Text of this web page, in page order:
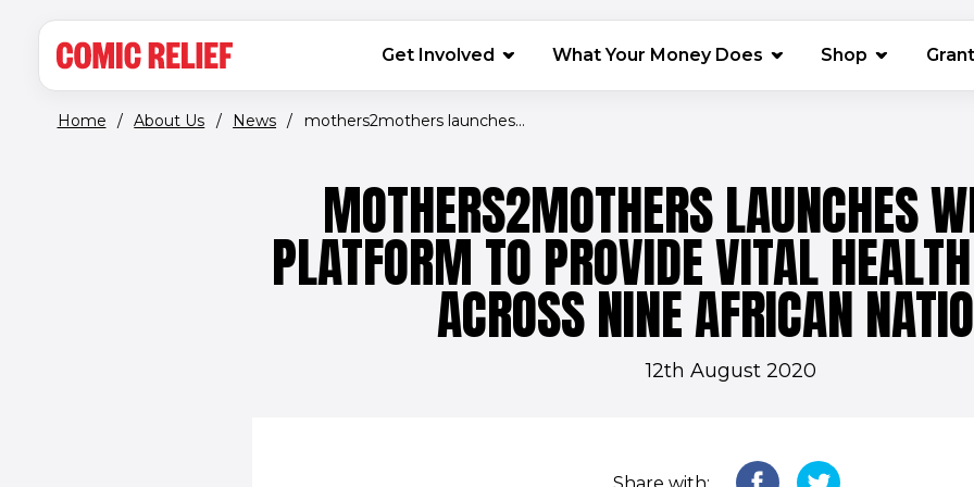
MAIN NAVIGATION
Get Involved What Your Money Does Shop (opens in
Home / About Us / News / mothers2mothers launches...
MOTHERS2MOTHERS LAUNCHES
PLATFORM TO PROVIDE VITAL
ACROSS NINE AFRICAN
12th August 2020
Share with: